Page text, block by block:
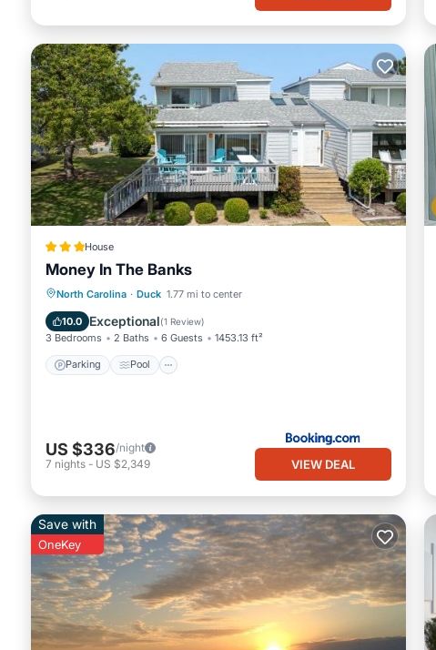
House
Money In The Banks
North Carolina · Duck 1.77 mi to center
10.0 Exceptional(1 Review)
3 Bedrooms 2 Baths 6 Guests 1453.13 ft²
Parking Pool
Parking Pool
US $336/night
7 nights - US $2,349 VIEW DEAL
Save with
OneKey